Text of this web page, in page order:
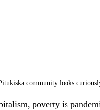
community looks
poverty is